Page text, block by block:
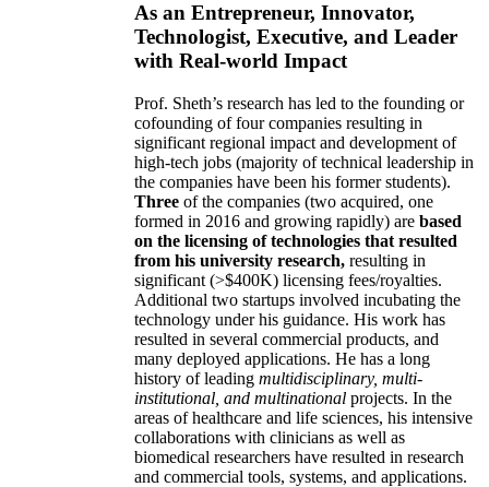
As an Entrepreneur, Innovator,
Technologist, Executive, and Leader
with Real-world Impact
Prof. Sheth’s research has led to the founding or
cofounding of four companies resulting in
significant regional impact and development of
high-tech jobs (majority of technical leadership in
the companies have been his former students).
Three of the companies (two acquired, one
formed in 2016 and growing rapidly) are based
on the licensing of technologies that resulted
from his university research, resulting in
significant (>$400K) licensing fees/royalties.
Additional two startups involved incubating the
technology under his guidance. His work has
resulted in several commercial products, and
many deployed applications. He has a long
history of leading multidisciplinary, multi-
institutional, and multinational projects. In the
areas of healthcare and life sciences, his intensive
collaborations with clinicians as well as
biomedical researchers have resulted in research
and commercial tools, systems, and applications.